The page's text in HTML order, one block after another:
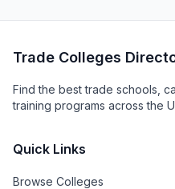
Trade Colleges
Find the best trade schools,
training programs across the
Quick Links
Browse Colleges